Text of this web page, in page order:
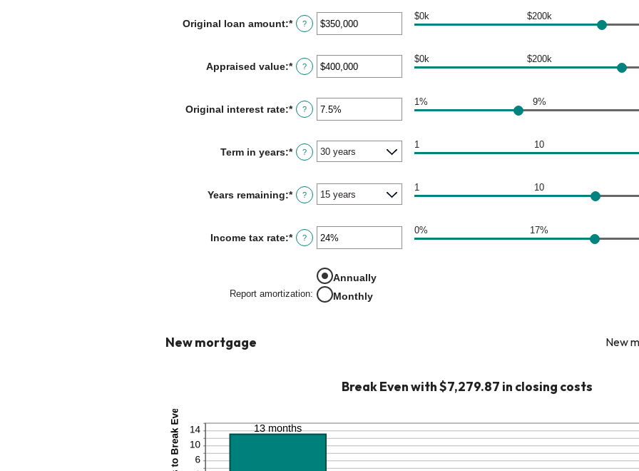
Original loan amount:*Enter
an
between
$0
?
$0k $200k
Appraised value:*Enter
an
between
$0
?
$0k $200k
Original interest rate:*Enter
an
between
1%
?
1% 9%
Term in years:* ?
1 10
Years remaining:* ?
1 10
Income tax rate:*Enter
an
between
and
?
0% 17%
Report amortization:
Annually
Monthly
New mortgage New
Break Even with $7,279.87 in closing costs